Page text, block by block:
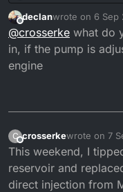
now. Will
running it
Offline
declanwrote on 6 Sep
last edited by
@crosserke what do
in, if the pump is
engine
C
Offline
crosserkewrote on 7
last edited
This weekend, I
reservoir and
direct injection from